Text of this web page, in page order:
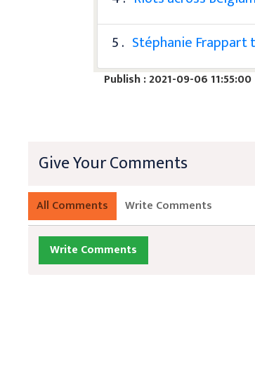
5 . Stéphanie Frappart
Publish : 2021-09-06 11:55:00
Give Your Comments
All Comments Write Comments
Write Comments